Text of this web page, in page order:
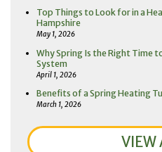
Top Things to Look for in a
Hampshire
May 1, 2026
Why Spring Is the Right Time
System
April 1, 2026
Benefits of a Spring Heating
March 1, 2026
VIEW